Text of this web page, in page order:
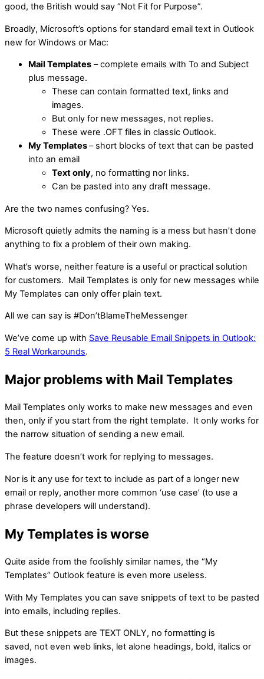
good, the British would say “Not Fit for Purpose”.
Broadly, Microsoft’s options for standard email text in Outlook
new for Windows or Mac:
Mail Templates – complete emails with To and Subject
plus message.
These can contain formatted text, links and
images.
But only for new messages, not replies.
These were .OFT files in classic Outlook.
My Templates– short blocks of text that can be pasted
into an email
Text only, no formatting nor links.
Can be pasted into any draft message.
Are the two names confusing? Yes.
Microsoft quietly admits the naming is a mess but hasn’t done
anything to fix a problem of their own making.
What’s worse, neither feature is a useful or practical solution
for customers. Mail Templates is only for new messages while
My Templates can only offer plain text.
All we can say is #Don’tBlameTheMessenger
We’ve come up with Save Reusable Email Snippets in Outlook:
5 Real Workarounds.
Major problems with Mail Templates
Mail Templates only works to make new messages and even
then, only if you start from the right template. It only works for
the narrow situation of sending a new email.
The feature doesn’t work for replying to messages.
Nor is it any use for text to include as part of a longer new
email or reply, another more common ‘use case’ (to use a
phrase developers will understand).
My Templates is worse
Quite aside from the foolishly similar names, the “My
Templates” Outlook feature is even more useless.
With My Templates you can save snippets of text to be pasted
into emails, including replies.
But these snippets are TEXT ONLY, no formatting is
saved, not even web links, let alone headings, bold, italics or
images.